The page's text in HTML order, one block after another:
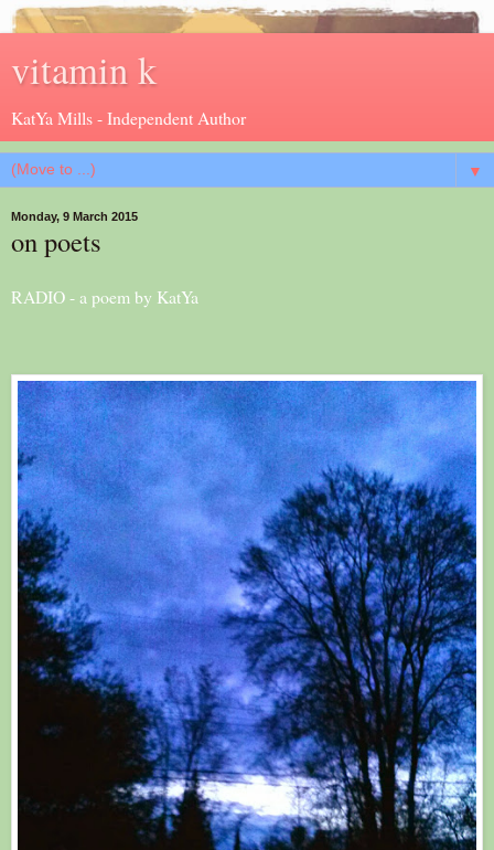
vitamin k
KatYa Mills - Independent Author
▼
Monday, 9 March 2015
on poets
RADIO - a poem by KatYa